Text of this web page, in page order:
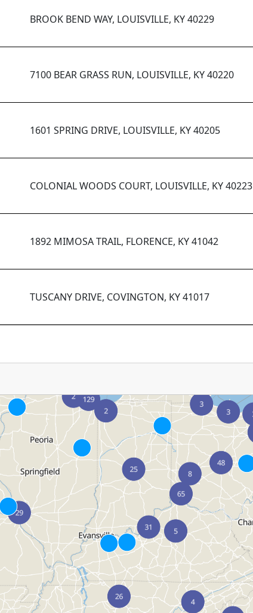
BROOK BEND WAY, LOUISVILLE, KY 40229
7100 BEAR GRASS RUN, LOUISVILLE, KY 40220
1601 SPRING DRIVE, LOUISVILLE, KY 40205
COLONIAL WOODS COURT, LOUISVILLE, KY 40223
1892 MIMOSA TRAIL, FLORENCE, KY 41042
TUSCANY DRIVE, COVINGTON, KY 41017